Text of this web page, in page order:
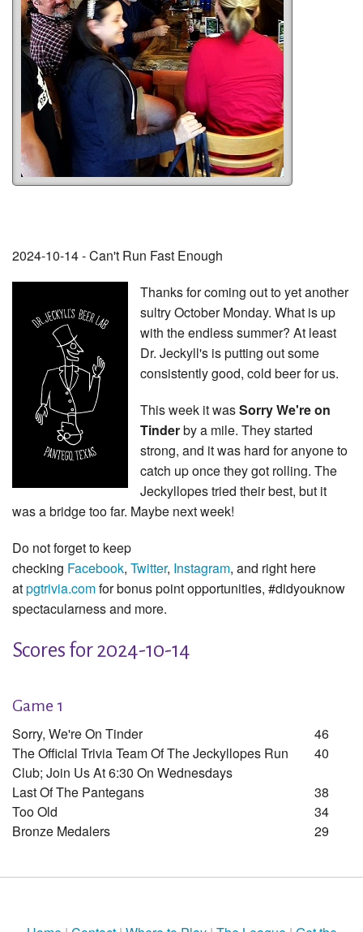
2024-10-14 - Can't Run Fast Enough
Thanks for coming out to yet another
sultry October Monday. What is up
with the endless summer? At least
Dr. Jeckyll's is putting out some
consistently good, cold beer for us.
This week it wasSorry We're on
Tinderby a mile. They started
strong, and it was hard for anyone to
catch up once they got rolling. The
Jeckyllopes tried their best, but it
was a bridge too far. Maybe next week!
Do not forget to keep
checking Facebook, Twitter, Instagram, and right here
atpgtrivia.comfor bonus point opportunities, #didyouknow
spectacularness and more.
Scores for 2024-10-14
Game 1
Sorry, We're On Tinder
46
The Official Trivia Team Of The Jeckyllopes Run
Club; Join Us At 6:30 On Wednesdays
40
Last Of The Pantegans
38
Too Old
34
Bronze Medalers
29